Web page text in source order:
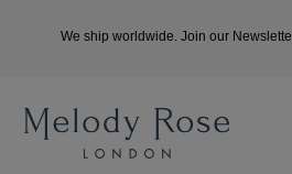
We ship worldwide. Join our